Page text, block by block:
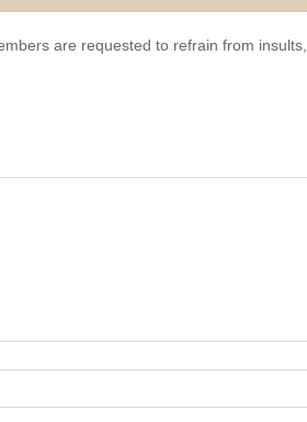
are requested to refrain from insults,